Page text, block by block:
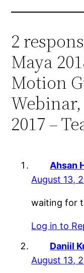
2
Maya
Motion
2017 –
Ahsan
August 13,
waiting for
Log in to
Daniil
August 13,